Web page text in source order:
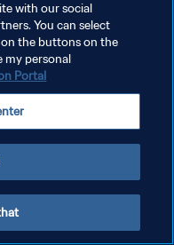
with our social
You can select
the buttons on the
my personal
Portal